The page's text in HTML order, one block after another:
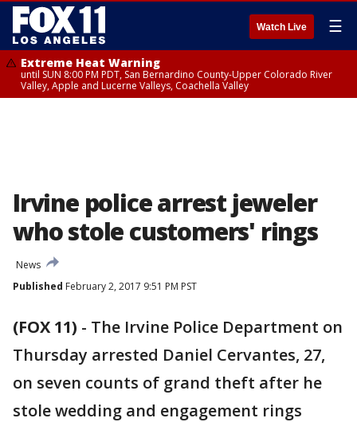
Watch Live ☰
Extreme Heat Warning
until SUN 8:00 PM PDT, San Bernardino County-Upper Colorado River
Valley, Apple and Lucerne Valleys, Coachella Valley
Irvine police arrest jeweler
who stole customers' rings
News
Published February 2, 2017 9:51 PM PST
(FOX 11) - The Irvine Police Department on
Thursday arrested Daniel Cervantes, 27,
on seven counts of grand theft after he
stole wedding and engagement rings